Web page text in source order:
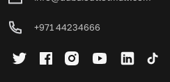
+971 44234666